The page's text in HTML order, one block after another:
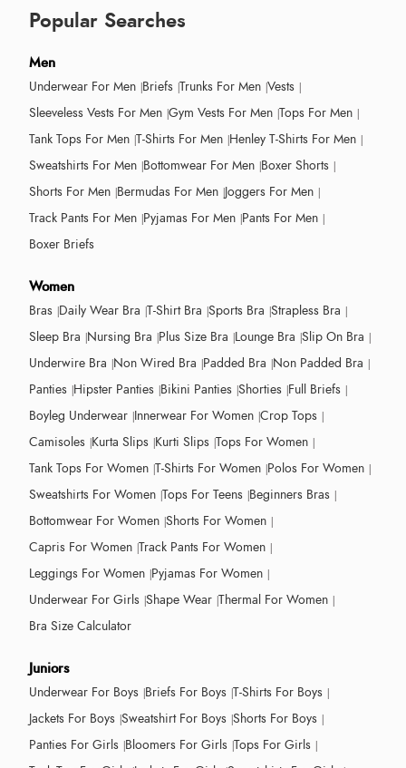
Popular Searches
Men
Underwear For Men Briefs Trunks For Men Vests
Sleeveless Vests For Men Gym Vests For Men Tops For Men
Tank Tops For Men T-Shirts For Men Henley T-Shirts For Men
Sweatshirts For Men Bottomwear For Men Boxer Shorts
Shorts For Men Bermudas For Men Joggers For Men
Track Pants For Men Pyjamas For Men Pants For Men
Boxer Briefs
Women
Bras Daily Wear Bra T-Shirt Bra Sports Bra Strapless Bra
Sleep Bra Nursing Bra Plus Size Bra Lounge Bra Slip On Bra
Underwire Bra Non Wired Bra Padded Bra Non Padded Bra
Panties Hipster Panties Bikini Panties Shorties Full Briefs
Boyleg Underwear Innerwear For Women Crop Tops
Camisoles Kurta Slips Kurti Slips Tops For Women
Tank Tops For Women T-Shirts For Women Polos For Women
Sweatshirts For Women Tops For Teens Beginners Bras
Bottomwear For Women Shorts For Women
Capris For Women Track Pants For Women
Leggings For Women Pyjamas For Women
Underwear For Girls Shape Wear Thermal For Women
Bra Size Calculator
Juniors
Underwear For Boys Briefs For Boys T-Shirts For Boys
Jackets For Boys Sweatshirt For Boys Shorts For Boys
Panties For Girls Bloomers For Girls Tops For Girls